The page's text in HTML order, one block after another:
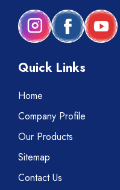
Quick Links
Home
Company Profile
Our Products
Sitemap
Contact Us